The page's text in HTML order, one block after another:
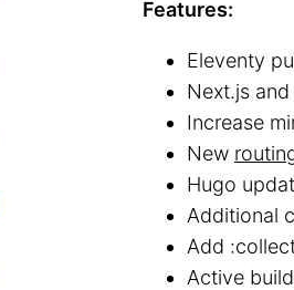
Features:
Eleventy
Next.js
Increase
New
Hugo
Additional
Add
Active